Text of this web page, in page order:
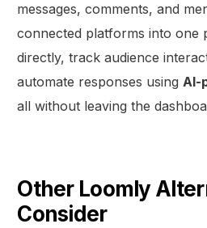
messages, comments, and
connected platforms into one
directly, track audience
automate responses usingAI-
all without leaving the
Other Loomly
Consider